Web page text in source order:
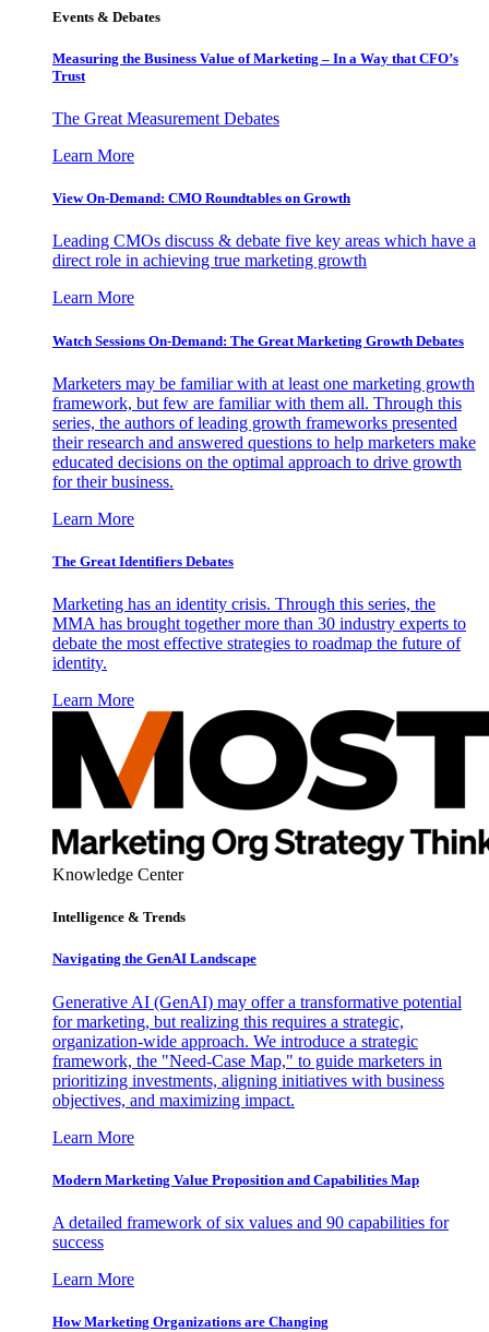
Events & Debates
Measuring the Business Value of Marketing – In a Way that CFO’s
Trust
The Great Measurement Debates
Learn More
View On-Demand: CMO Roundtables on Growth
Leading CMOs discuss & debate five key areas which have a
direct role in achieving true marketing growth
Learn More
Watch Sessions On-Demand: The Great Marketing Growth Debates
Marketers may be familiar with at least one marketing growth
framework, but few are familiar with them all. Through this
series, the authors of leading growth frameworks presented
their research and answered questions to help marketers make
educated decisions on the optimal approach to drive growth
for their business.
Learn More
The Great Identifiers Debates
Marketing has an identity crisis. Through this series, the
MMA has brought together more than 30 industry experts to
debate the most effective strategies to roadmap the future of
identity.
Learn More
Knowledge Center
Intelligence & Trends
Navigating the GenAI Landscape
Generative AI (GenAI) may offer a transformative potential
for marketing, but realizing this requires a strategic,
organization-wide approach. We introduce a strategic
framework, the "Need-Case Map," to guide marketers in
prioritizing investments, aligning initiatives with business
objectives, and maximizing impact.
Learn More
Modern Marketing Value Proposition and Capabilities Map
A detailed framework of six values and 90 capabilities for
success
Learn More
How Marketing Organizations are Changing